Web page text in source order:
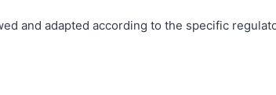
and adapted according to the specific